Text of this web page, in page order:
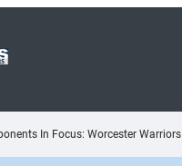
In Focus: Worcester Warriors